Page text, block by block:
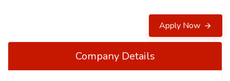
Apply Now
Company Details